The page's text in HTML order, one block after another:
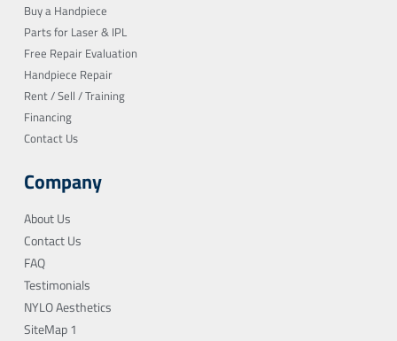
Buy a Handpiece
Parts for Laser & IPL
Free Repair Evaluation
Handpiece Repair
Rent / Sell / Training
Financing
Contact Us
Company
About Us
Contact Us
FAQ
Testimonials
NYLO Aesthetics
SiteMap 1